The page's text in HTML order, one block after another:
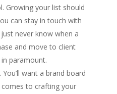
Growing your list should
can stay in touch with
never know when a
and move to client
paramount.
You’ll want a brand board
to crafting your